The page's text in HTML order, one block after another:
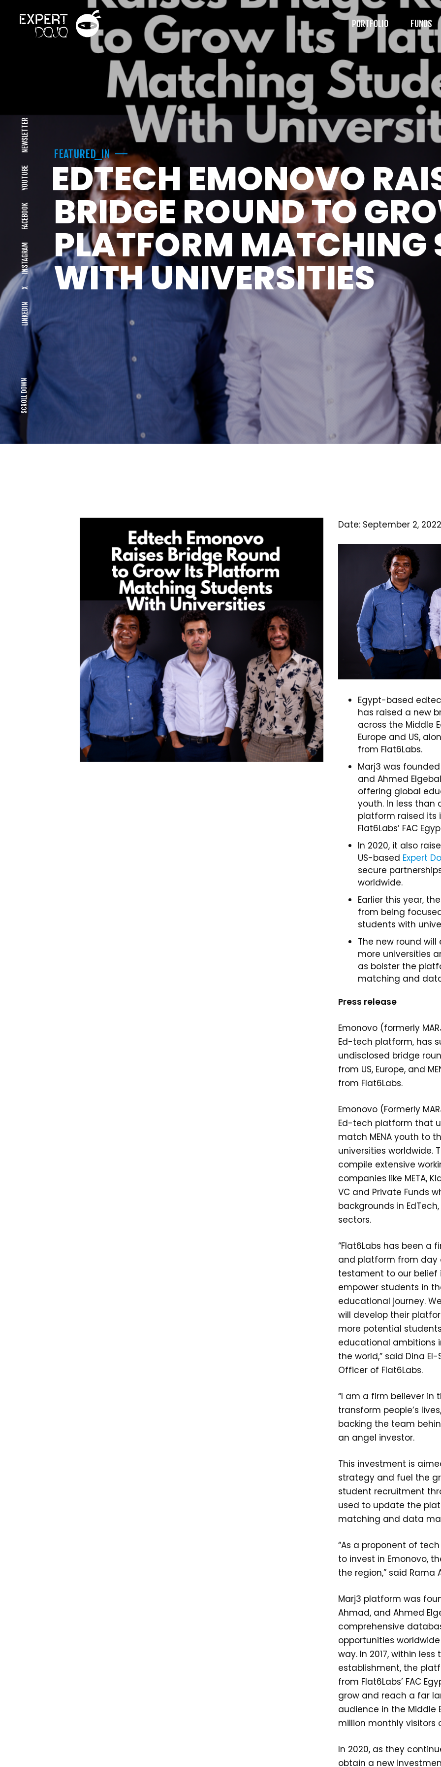
PORTFOLIO FUNDS
FEATURED_IN
EDTECH EMONOVO
BRIDGE ROUND TO
PLATFORM MATCHING
WITH UNIVERSITIES
LINKEDIN
X
INSTAGRAM
FACEBOOK
YOUTUBE
NEWSLETTER
SCROLL DOWN
Date: September 2, 2022
Egypt-based
has raised a new
across the Middle
Europe and US,
from Flat6Labs.
Marj3 was
and Ahmed
offering global
youth. In less than
platform raised its
Flat6Labs’ FAC
In 2020, it also
US-based Expert
secure
worldwide.
Earlier this year,
from being
students with
The new round
more universities
as bolster the
matching and
Press release
Emonovo (formerly
Ed-tech platform, has
undisclosed bridge
from US, Europe, and
from Flat6Labs.
Emonovo (Formerly
Ed-tech platform that
match MENA youth to
universities worldwide.
compile extensive
companies like META,
VC and Private Funds
backgrounds in
sectors.
“Flat6Labs has been a
and platform from day
testament to our belief
empower students in
educational journey.
will develop their
more potential
educational ambitions
the world,” said Dina
Officer of Flat6Labs.
“I am a firm believer
transform people’s
backing the team
an angel investor.
This investment is
strategy and fuel the
student recruitment
used to update the
matching and data
“As a proponent of
to invest in Emonovo,
the region,” said Rama
Marj3 platform was
Ahmad, and Ahmed
comprehensive
opportunities
way. In 2017, within
establishment, the
from Flat6Labs’ FAC
grow and reach a far
audience in the Middle
million monthly visitors
In 2020, as they
obtain a new